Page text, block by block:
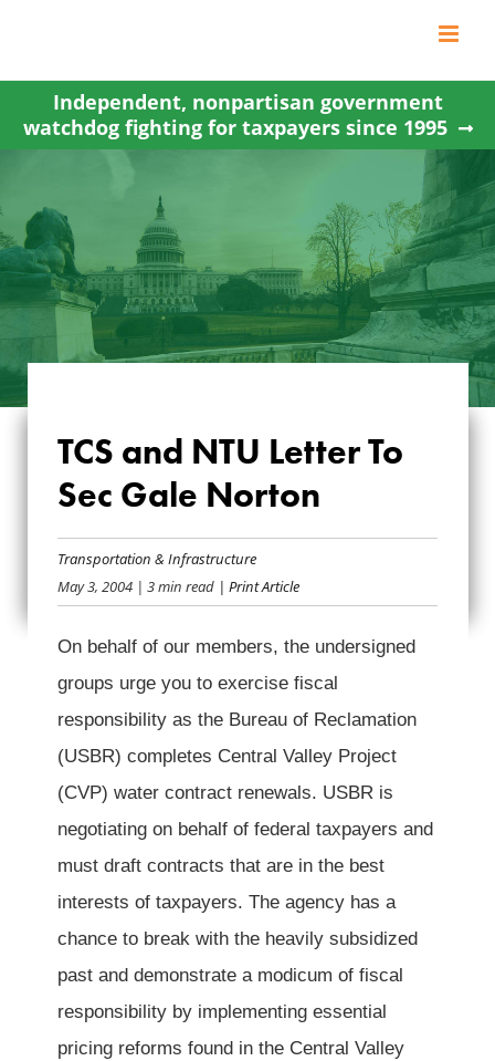
content
Independent, nonpartisan government
watchdog fighting for taxpayers since 1995
TCS AND NTU
LETTER TO SEC
GALE NORTON
TCS and NTU Letter To
Sec Gale Norton
Transportation & Infrastructure
May 3, 2004 | 3 min read | Print Article
On behalf of our members, the undersigned
groups urge you to exercise fiscal
responsibility as the Bureau of Reclamation
(USBR) completes Central Valley Project
(CVP) water contract renewals. USBR is
negotiating on behalf of federal taxpayers and
must draft contracts that are in the best
interests of taxpayers. The agency has a
chance to break with the heavily subsidized
past and demonstrate a modicum of fiscal
responsibility by implementing essential
pricing reforms found in the Central Valley